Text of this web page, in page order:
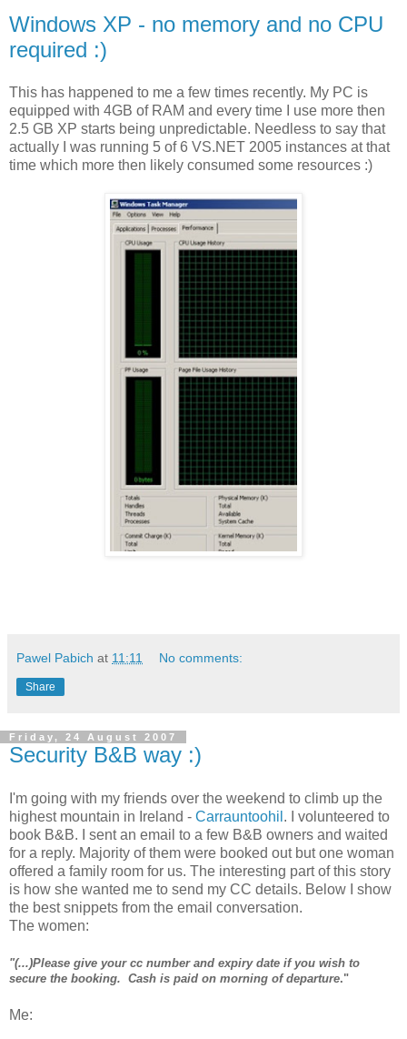
Windows XP - no memory and no CPU
required :)
This has happened to me a few times recently. My PC is
equipped with 4GB of RAM and every time I use more then
2.5 GB XP starts being unpredictable. Needless to say that
actually I was running 5 of 6 VS.NET 2005 instances at that
time which more then likely consumed some resources :)
Pawel Pabich at 11:11 No comments:
Share
Friday, 24 August 2007
Security B&B way :)
I'm going with my friends over the weekend to climb up the
highest mountain in Ireland - Carrauntoohil . I volunteered to
book B&B. I sent an email to a few B&B owners and waited
for a reply. Majority of them were booked out but one woman
offered a family room for us. The interesting part of this story
is how she wanted me to send my CC details. Below I show
the best snippets from the email conversation.
The women:
"(...)Please give your cc number and expiry date if you wish to
secure the booking. Cash is paid on morning of departure."
Me: